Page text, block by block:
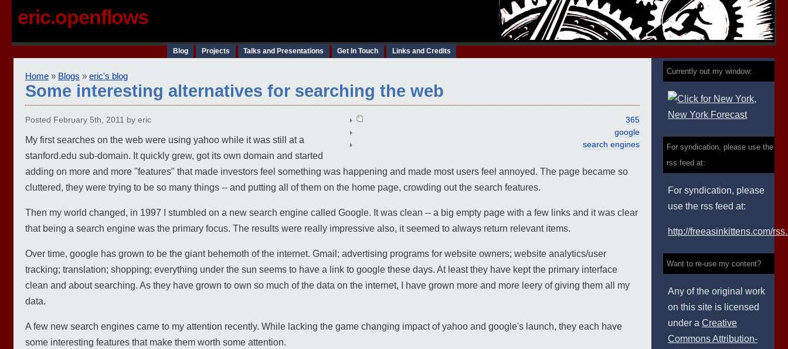
eric.openflows
Blog Projects Talks and Presentations Get In Touch Links and Credits
Home » Blogs » eric's blog
Some interesting alternatives for searching the web
Posted February 5th, 2011 by eric
365
google
search engines
My first searches on the web were using yahoo while it was still at a
stanford.edu sub-domain. It quickly grew, got its own domain and started
adding on more and more "features" that made investors feel something was happening and made most users feel annoyed. The page became so
cluttered, they were trying to be so many things -- and putting all of them on the home page, crowding out the search features.
Then my world changed, in 1997 I stumbled on a new search engine called Google. It was clean -- a big empty page with a few links and it was clear
that being a search engine was the primary focus. The results were really impressive also, it seemed to always return relevant items.
Over time, google has grown to be the giant behemoth of the internet. Gmail; advertising programs for website owners; website analytics/user
tracking; translation; shopping; everything under the sun seems to have a link to google these days. At least they have kept the primary interface
clean and about searching. As they have grown to own so much of the data on the internet, I have grown more and more leery of giving them all my
data.
A few new search engines came to my attention recently. While lacking the game changing impact of yahoo and google's launch, they each have
some interesting features that make them worth some attention.
Currently out my window:
For syndication, please use the
rss feed at:
For syndication, please
use the rss feed at:
http://freeasinkittens.com/
Want to re-use my content?
Any of the original work
on this site is licensed
under a Creative
Commons Attribution-